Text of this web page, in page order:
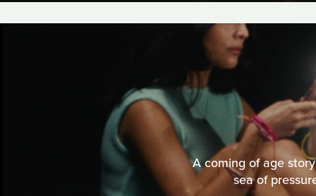
A coming of age
sea of